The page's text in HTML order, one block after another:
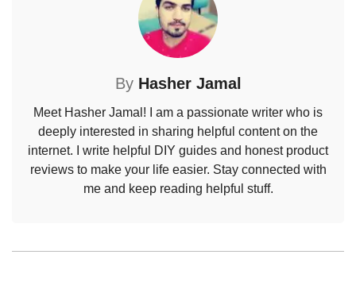
By Hasher Jamal
Meet Hasher Jamal! I am a passionate writer who is
deeply interested in sharing helpful content on the
internet. I write helpful DIY guides and honest product
reviews to make your life easier. Stay connected with
me and keep reading helpful stuff.